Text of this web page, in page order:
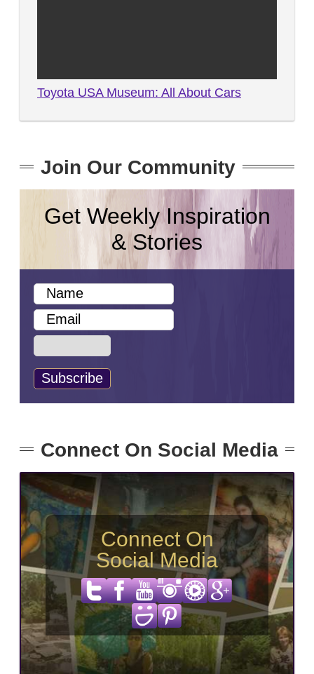
Toyota USA Museum: All About Cars
Join Our Community
Get Weekly Inspiration
& Stories
Connect On Social Media
Connect On
Social Media